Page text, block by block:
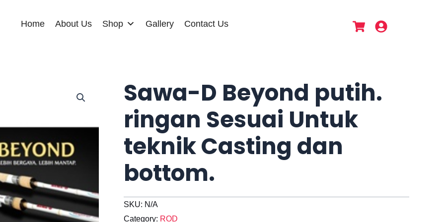
Home About Us Shop Gallery Contact Us
Sawa-D Beyond putih.
ringan Sesuai Untuk
teknik Casting dan
bottom.
SKU: N/A
Category: ROD